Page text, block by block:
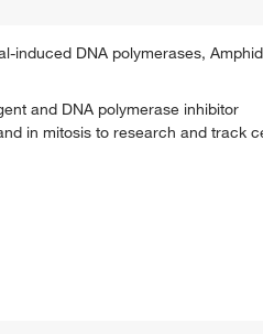
induced DNA polymerases,
and DNA polymerase inhibitor
in mitosis to research and track